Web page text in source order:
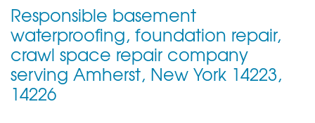
BUFFALO, NY
Thursday, Jun 12th, 2014
"Great work."
View Details
I was impressed with the booklet and professionalism of your staff
and crew. Very positive experience.
Testimonial by Patricia L. from Buffalo, NY
Responsible basement
waterproofing, foundation repair,
crawl space repair company
serving Amherst, New York 14223,
14226